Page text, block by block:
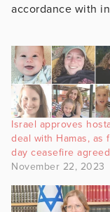
accordance with
Israel approves
deal with Hamas, as
day ceasefire agreed
November 22, 2023